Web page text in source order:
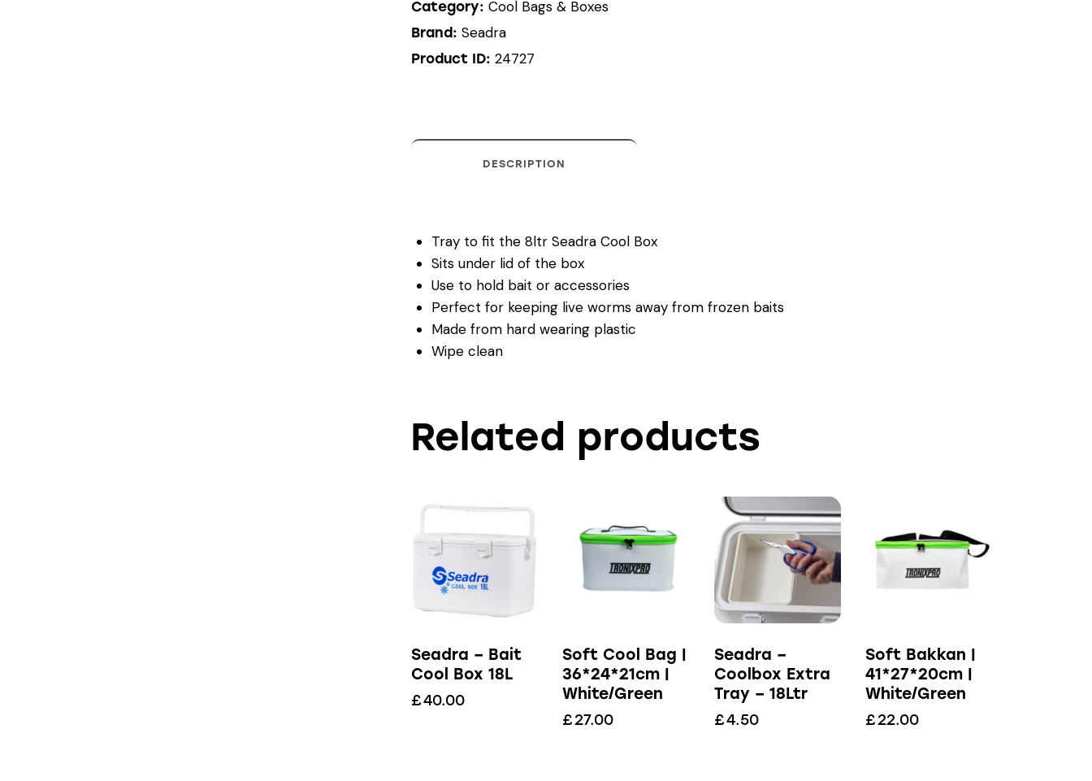
Category: Cool Bags & Boxes
Brand: Seadra
Product ID: 24727
DESCRIPTION
Tray to fit the 8ltr Seadra Cool Box
Sits under lid of the box
Use to hold bait or accessories
Perfect for keeping live worms away from frozen baits
Made from hard wearing plastic
Wipe clean
Related products
Seadra – Bait
Cool Box 18L
£40.00
Soft Cool Bag |
36*24*21cm |
White/Green
£27.00
Seadra –
Coolbox Extra
Tray – 18Ltr
£4.50
Soft Bakkan |
41*27*20cm |
White/Green
£22.00